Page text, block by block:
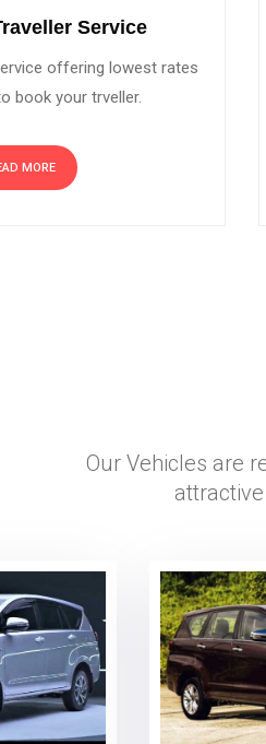
Service
offering lowest rates
book your trveller.
MORE
Our Vehicles are